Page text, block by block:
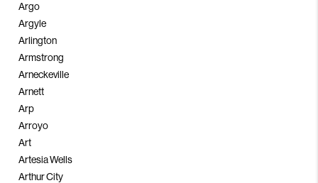
Argo
Argyle
Arlington
Armstrong
Arneckeville
Arnett
Arp
Arroyo
Art
Artesia Wells
Arthur City